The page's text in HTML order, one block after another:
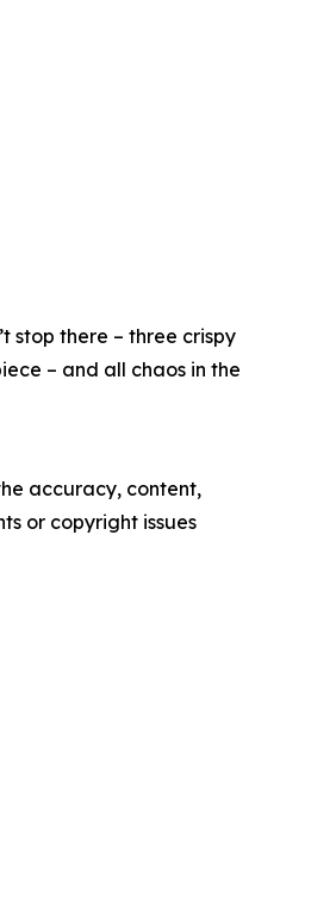
stop there – three crispy
– and all chaos in the
accuracy, content,
or copyright issues